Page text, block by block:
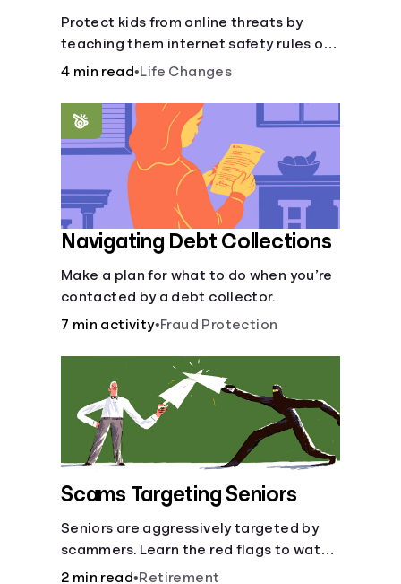
Protect kids from online threats by
teaching them internet safety rules on
cyberbullying, scams, personal info,
4 min read•Life Changes
Navigating Debt Collections
Make a plan for what to do when you’re
contacted by a debt collector.
7 min activity•Fraud Protection
Scams Targeting Seniors
Seniors are aggressively targeted by
scammers. Learn the red flags to watch
out for and common scams that could
2 min read•Retirement